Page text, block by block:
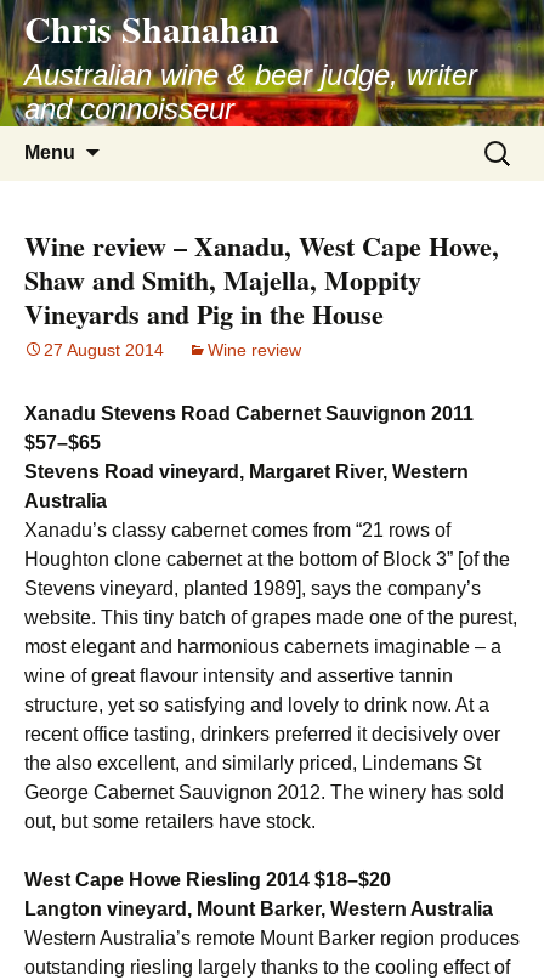
Skip
to
content
Chris Shanahan
Australian wine & beer judge, writer
and connoisseur
Menu
Search
for:
Wine review – Xanadu, West Cape Howe,
Shaw and Smith, Majella, Moppity
Vineyards and Pig in the House
27 August 2014 Wine review
Xanadu Stevens Road Cabernet Sauvignon 2011
$57–$65
Stevens Road vineyard, Margaret River, Western
Australia
Xanadu’s classy cabernet comes from “21 rows of
Houghton clone cabernet at the bottom of Block 3” [of the
Stevens vineyard, planted 1989], says the company’s
website. This tiny batch of grapes made one of the purest,
most elegant and harmonious cabernets imaginable – a
wine of great flavour intensity and assertive tannin
structure, yet so satisfying and lovely to drink now. At a
recent office tasting, drinkers preferred it decisively over
the also excellent, and similarly priced, Lindemans St
George Cabernet Sauvignon 2012. The winery has sold
out, but some retailers have stock.
West Cape Howe Riesling 2014 $18–$20
Langton vineyard, Mount Barker, Western Australia
Western Australia’s remote Mount Barker region produces
outstanding riesling largely thanks to the cooling effect of